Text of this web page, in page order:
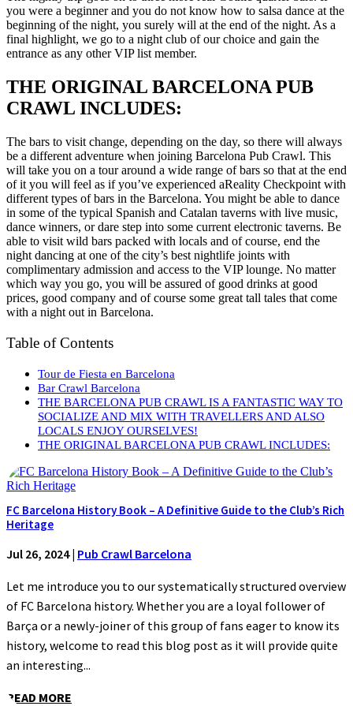
you were a beginner and you do not know how to salsa dance at the
beginning of the night, you surely will at the end of the night. As a
final highlight, we go to a night club of our choice and gain the
entrance as any other VIP list member.
THE ORIGINAL BARCELONA PUB
CRAWL INCLUDES:
The bars to visit change, depending on the day, so there will always
be a different adventure when joining Barcelona Pub Crawl. This
will take you on a tour around a wide range of bars so that at the end
of it you will feel as if you’ve experienced aReality Checkpoint with
different types of bars in the Barcelona. You might be able to dance
in some of the typical Spanish and Catalan taverns with live music,
dance winners, or dare step into some current electronic taverns. Be
able to visit wild bars packed with locals and of course, end the
night dancing at one of the city’s best nightlife joints with
complimentary admission and access to the VIP lounge. No matter
which way you go, you will be assured of good drinks at good
prices, good company and of course some great tall tales that come
with a night out in Barcelona.
Table of Contents
Tour de Fiesta en Barcelona
Bar Crawl Barcelona
THE BARCELONA PUB CRAWL IS A FANTASTIC WAY TO
SOCIALIZE AND MIX WITH TRAVELLERS AND ALSO
LOCALS ENJOY OURSELVES!
THE ORIGINAL BARCELONA PUB CRAWL INCLUDES:
FC Barcelona History Book – A Definitive Guide to the Club’s Rich
Heritage
Jul 26, 2024| Pub Crawl Barcelona
Let me introduce you to our systematically structured overview
of FC Barcelona history. Whether you are a loyal follower of
Barça or a newly-joiner of this group of fans eager to know its
history, welcome to read this blog post as it will provide quite
an interesting...
READ MORE